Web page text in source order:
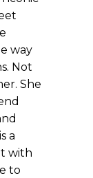
way
Not
She
a
with
to